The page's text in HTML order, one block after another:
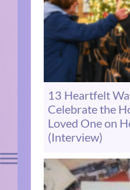
13 Heartfelt
Celebrate the
Loved One on
(Interview)